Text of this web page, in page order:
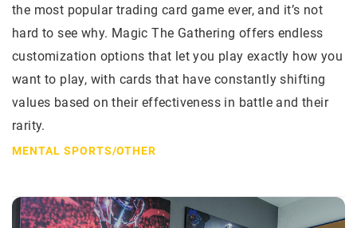
the most popular trading card game ever, and it’s not
hard to see why. Magic The Gathering offers endless
customization options that let you play exactly how you
want to play, with cards that have constantly shifting
values based on their effectiveness in battle and their
rarity.
MENTAL SPORTS/OTHER